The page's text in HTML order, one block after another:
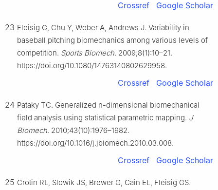
Crossref Google Scholar
23 Fleisig G, Chu Y, Weber A, Andrews J. Variability in
baseball pitching biomechanics among various levels of
competition. Sports Biomech. 2009;8(1):10–21.
https://doi.org/10.1080/14763140802629958.
Crossref Google Scholar
24 Pataky TC. Generalized n-dimensional biomechanical
field analysis using statistical parametric mapping. J
Biomech. 2010;43(10):1976–1982.
https://doi.org/10.1016/j.jbiomech.2010.03.008.
Crossref Google Scholar
25 Crotin RL, Slowik JS, Brewer G, Cain EL, Fleisig GS.